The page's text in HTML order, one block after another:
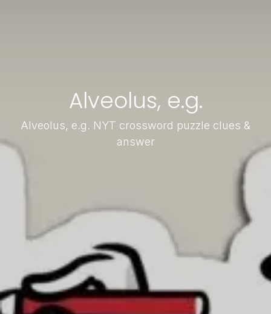
Alveolus, e.g.
Alveolus, e.g. NYT crossword puzzle clues &
answer